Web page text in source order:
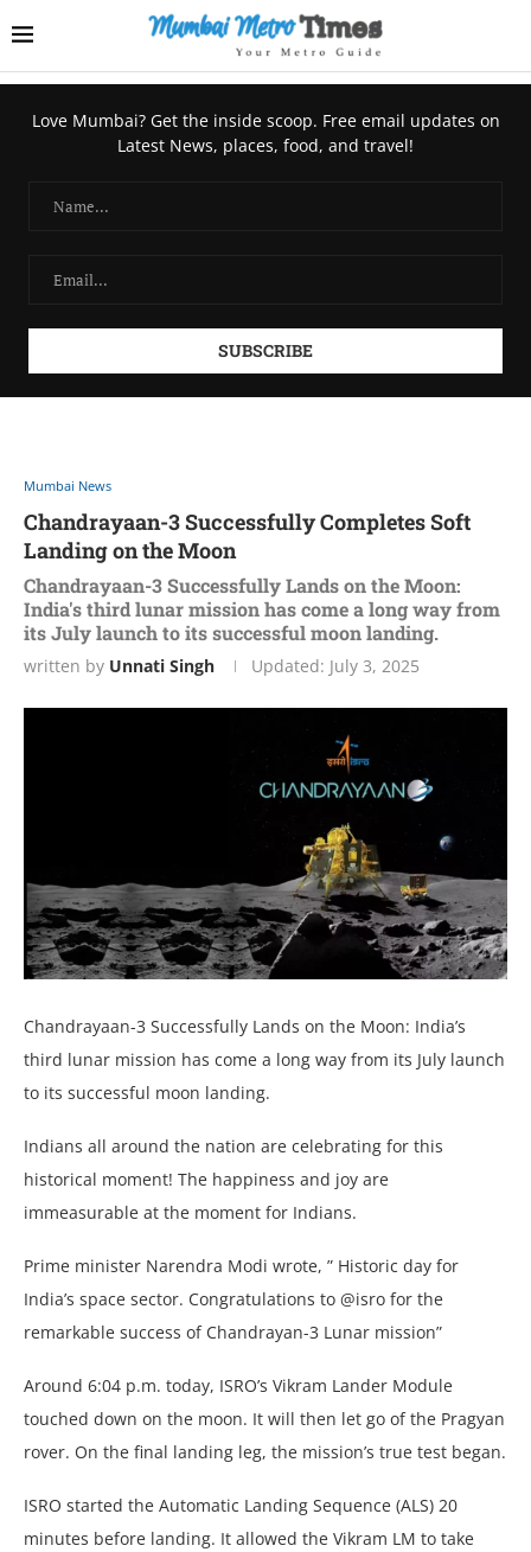
Love Mumbai? Get the inside scoop. Free email updates on
Latest News, places, food, and travel!
Mumbai News
Chandrayaan-3 Successfully Completes Soft
Landing on the Moon
Chandrayaan-3 Successfully Lands on the Moon:
India's third lunar mission has come a long way from
its July launch to its successful moon landing.
written by Unnati Singh Updated: July 3, 2025
Chandrayaan-3 Successfully Lands on the Moon: India’s
third lunar mission has come a long way from its July launch
to its successful moon landing.
Indians all around the nation are celebrating for this
historical moment! The happiness and joy are
immeasurable at the moment for Indians.
Prime minister Narendra Modi wrote, ” Historic day for
India’s space sector. Congratulations to @isro for the
remarkable success of Chandrayan-3 Lunar mission”
Around 6:04 p.m. today, ISRO’s Vikram Lander Module
touched down on the moon. It will then let go of the Pragyan
rover. On the final landing leg, the mission’s true test began.
ISRO started the Automatic Landing Sequence (ALS) 20
minutes before landing. It allowed the Vikram LM to take